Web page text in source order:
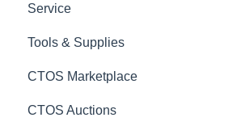
Service
Tools & Supplies
CTOS Marketplace
CTOS Auctions